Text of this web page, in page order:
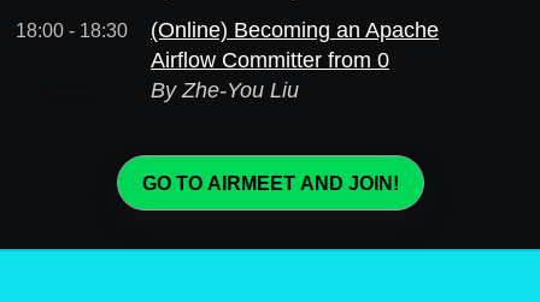
18:00 - 18:30
(Online) Becoming an Apache
Airflow Committer from 0
By Zhe-You Liu
GO TO AIRMEET AND JOIN!